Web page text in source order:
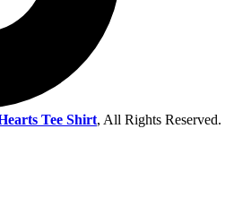
Tee Shirt, All Rights Reserved.